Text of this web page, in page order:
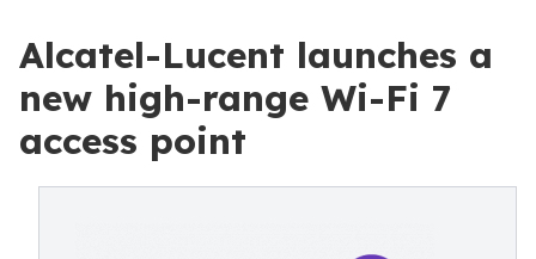
Alcatel-Lucent launches a
new high-range Wi-Fi 7
access point